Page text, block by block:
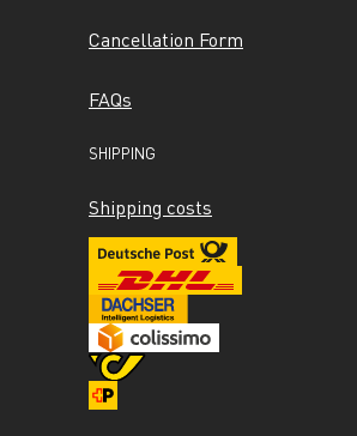
Cancellation Form
FAQs
SHIPPING
Shipping costs